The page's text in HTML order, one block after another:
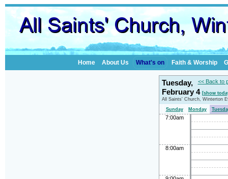
Home About Us What's on Faith & Worship
<< Back to
Tuesday,
February 4 [show
All Saints' Church, Winterton
Sunday
Monday
7:00am
8:00am